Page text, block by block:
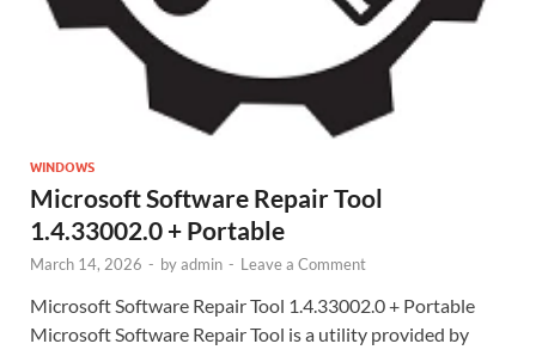
WINDOWS
Microsoft Software Repair Tool
1.4.33002.0 + Portable
March 14, 2026 - byadmin - Leave a Comment
Microsoft Software Repair Tool 1.4.33002.0 + Portable
Microsoft Software Repair Tool is a utility provided by